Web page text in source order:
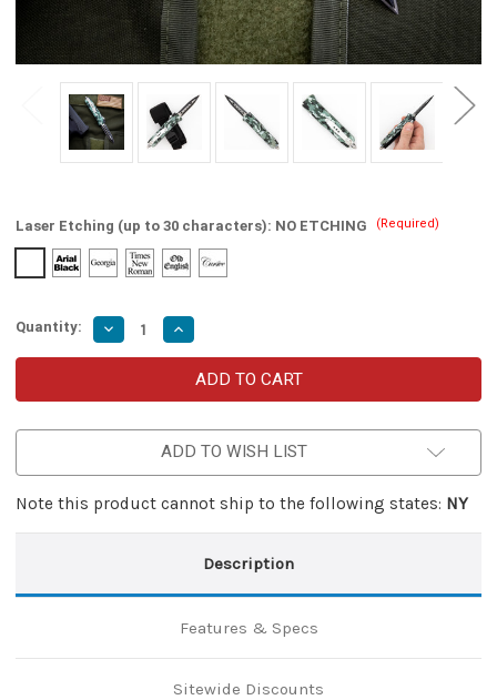
Laser Etching (up to 30 characters): NO ETCHING (Required)
Quantity: Decrease
Quantity
of
Snow
Out
Increase
Quantity
of
Steps
Snow
Out
the
ADD TO WISH LIST
Note this product cannot ship to the following states: NY
Description
Features & Specs
Sitewide Discounts